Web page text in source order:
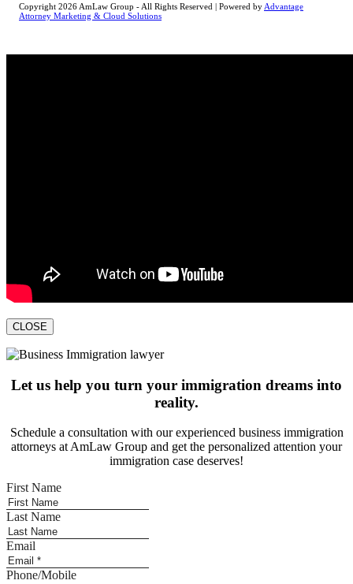
Copyright 2026 AmLaw Group - All Rights Reserved | Powered by Advantage
Attorney Marketing & Cloud Solutions
CLOSE
Let us help you turn your immigration dreams into
reality.
Schedule a consultation with our experienced business immigration
attorneys at AmLaw Group and get the personalized attention your
immigration case deserves!
First Name
Last Name
Email
Phone/Mobile